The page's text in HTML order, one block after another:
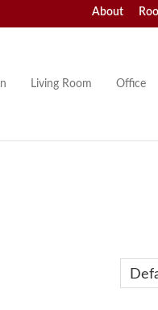
About
Living Room Office